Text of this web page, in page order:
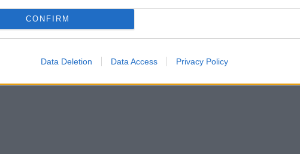
CONFIRM
Data Deletion Data Access Privacy Policy